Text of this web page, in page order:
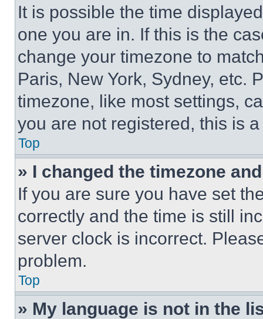
It is possible the time
one you are in. If this is the
change your timezone to
Paris, New York, Sydney, etc.
timezone, like most settings,
you are not registered, this is
Top
» I changed the timezone
If you are sure you have set
correctly and the time is still
server clock is incorrect.
problem.
Top
» My language is not in the